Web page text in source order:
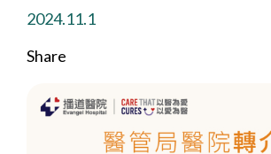
2024.11.1
Share